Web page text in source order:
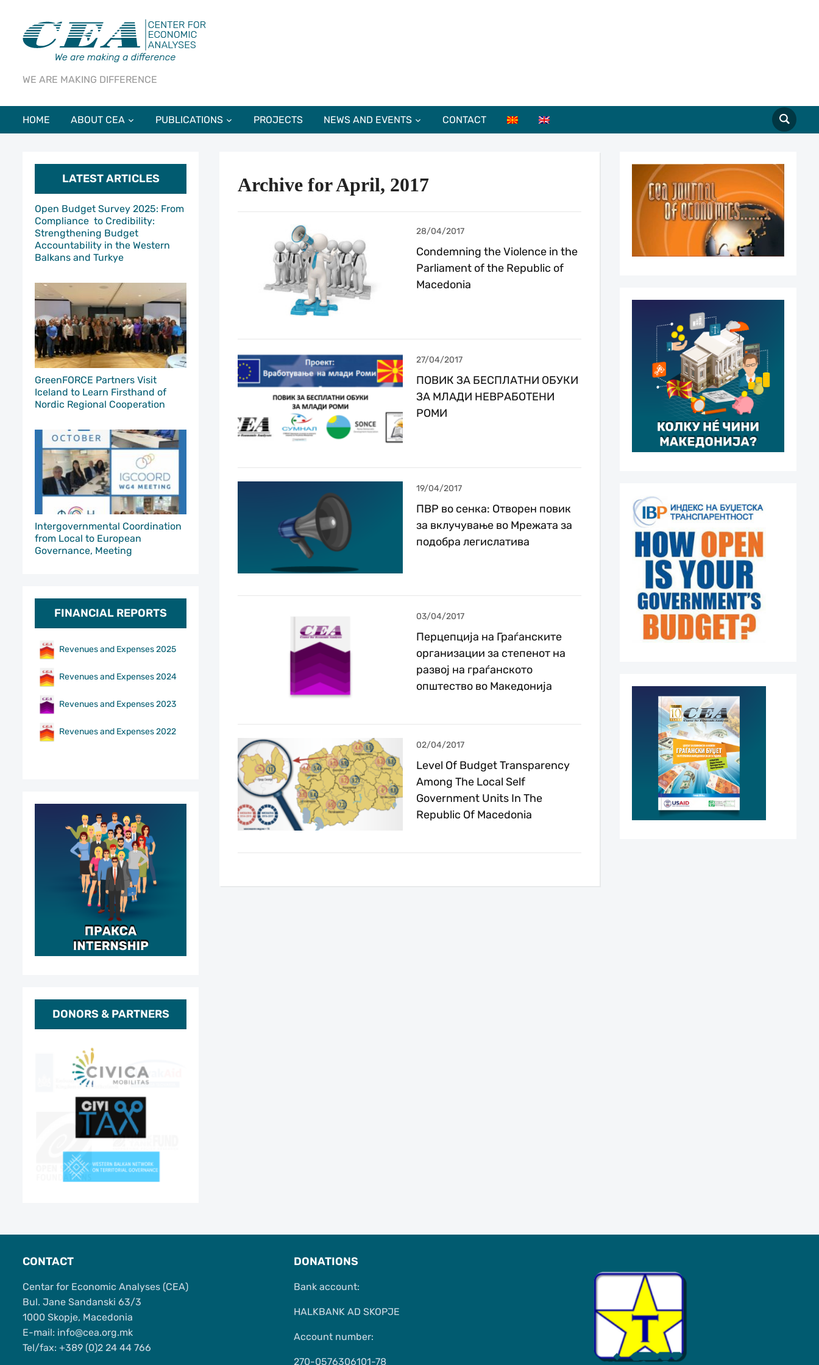
WE ARE MAKING DIFFERENCE
HOME ABOUT CEA PUBLICATIONS PROJECTS NEWS AND EVENTS CONTACT
LATEST ARTICLES
Open Budget Survey 2025: From
Compliance to Credibility:
Strengthening Budget
Accountability in the Western
Balkans and Turkye
GreenFORCE Partners Visit
Iceland to Learn Firsthand of
Nordic Regional Cooperation
Intergovernmental Coordination
from Local to European
Governance, Meeting
FINANCIAL REPORTS
Revenues and Expenses 2025
Revenues and Expenses 2024
Revenues and Expenses 2023
Revenues and Expenses 2022
DONORS & PARTNERS
Archive for April, 2017
28/04/2017
Condemning the Violence in the
Parliament of the Republic of
Macedonia
27/04/2017
ПОВИК ЗА БЕСПЛАТНИ ОБУКИ
ЗА МЛАДИ НЕВРАБОТЕНИ
РОМИ
19/04/2017
ПВР во сенка: Отворен повик
за вклучување во Мрежата за
подобра легислатива
03/04/2017
Перцепција на Граѓанските
организации за степенот на
развој на граѓанското
општество во Македонија
02/04/2017
Level Of Budget Transparency
Among The Local Self
Government Units In The
Republic Of Macedonia
CONTACT
Centar for Economic Analyses (CEA)
Bul. Jane Sandanski 63/3
1000 Skopje, Macedonia
Е-mail: info@cea.org.mk
Tel/fax: +389 (0)2 24 44 766
DONATIONS
Bank account:
HALKBANK AD SKOPJE
Account number:
270-0576306101-78